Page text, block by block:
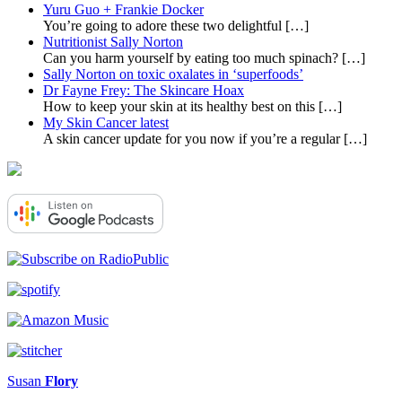
Yuru Guo + Frankie Docker
You’re going to adore these two delightful […]
Nutritionist Sally Norton
Can you harm yourself by eating too much spinach? […]
Sally Norton on toxic oxalates in ‘superfoods’
Dr Fayne Frey: The Skincare Hoax
How to keep your skin at its healthy best on this […]
My Skin Cancer latest
A skin cancer update for you now if you’re a regular […]
Susan Flory